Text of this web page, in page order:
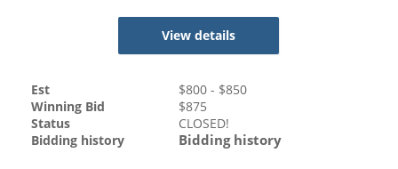
View details
Est $800 - $850
Winning Bid
$875
Status
CLOSED!
Bidding history
Bidding history